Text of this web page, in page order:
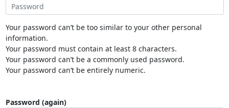
Your password can’t be too similar to your other personal
information.
Your password must contain at least 8 characters.
Your password can’t be a commonly used password.
Your password can’t be entirely numeric.
Password (again)